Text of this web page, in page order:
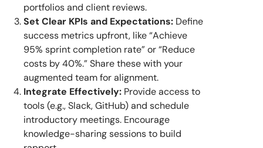
portfolios and client reviews.
Set Clear KPIs and Expectations: Define
success metrics upfront, like “Achieve
95% sprint completion rate” or “Reduce
costs by 40%.” Share these with your
augmented team for alignment.
Integrate Effectively: Provide access to
tools (e.g., Slack, GitHub) and schedule
introductory meetings. Encourage
knowledge-sharing sessions to build